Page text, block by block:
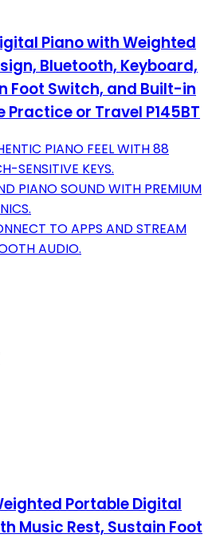
Piano with Weighted
Bluetooth, Keyboard,
Foot Switch, and Built-in
Practice or Travel P145BT
PIANO FEEL WITH 88
SENSITIVE KEYS.
PIANO SOUND WITH PREMIUM
TO APPS AND STREAM
AUDIO.
Portable Digital
Music Rest, Sustain Foot